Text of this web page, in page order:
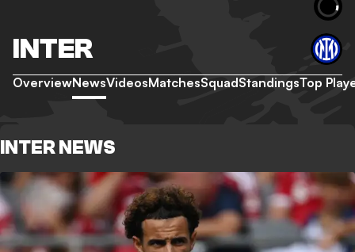
INTER
OverviewNewsVideosMatchesSquadStandingsTop
INTER NEWS